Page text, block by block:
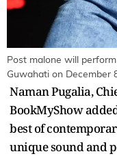
Post malone will
Guwahati on December
Naman Pugalia,
BookMyShow
best of
unique sound and